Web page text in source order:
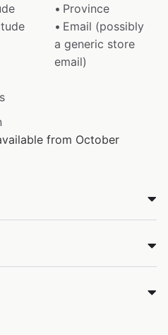
Province
Email (possibly
a generic store
email)
from October